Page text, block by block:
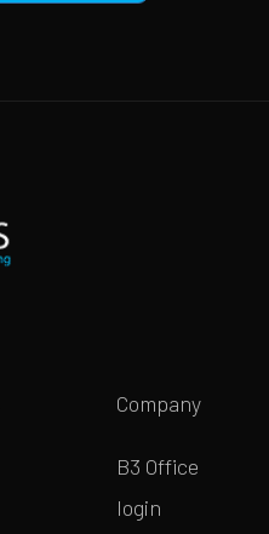
Company
B3 Office
login